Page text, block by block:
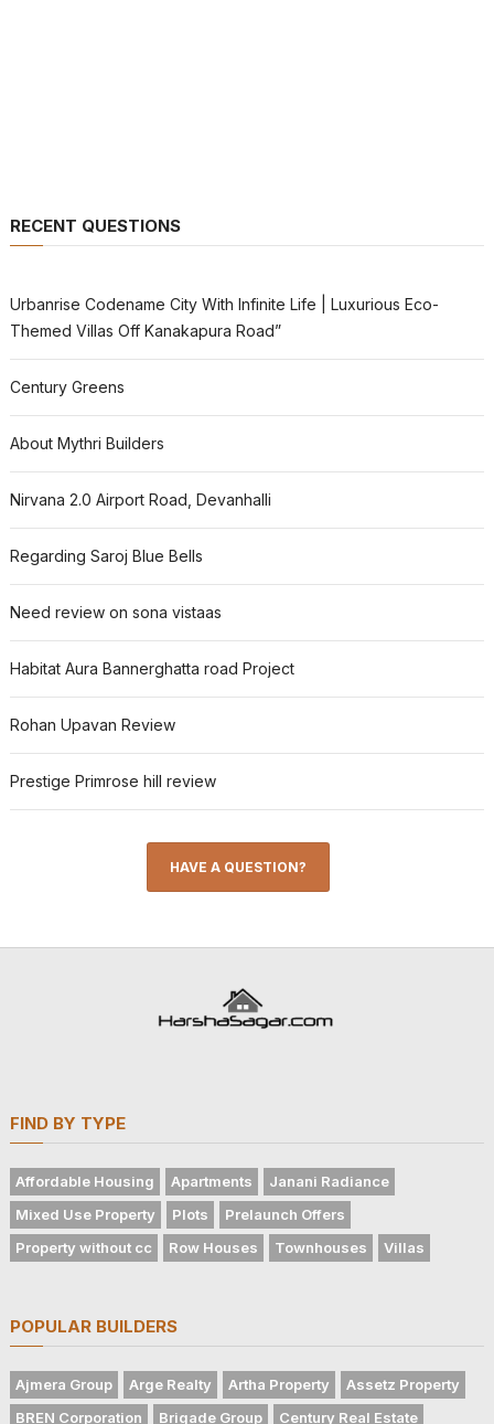
RECENT QUESTIONS
Urbanrise Codename City With Infinite Life | Luxurious Eco-
Themed Villas Off Kanakapura Road”
Century Greens
About Mythri Builders
Nirvana 2.0 Airport Road, Devanhalli
Regarding Saroj Blue Bells
Need review on sona vistaas
Habitat Aura Bannerghatta road Project
Rohan Upavan Review
Prestige Primrose hill review
HAVE A QUESTION?
FIND BY TYPE
Affordable Housing Apartments
Janani Radiance
Mixed Use Property
Plots
Prelaunch Offers
Property without cc
Row Houses Townhouses Villas
POPULAR BUILDERS
Ajmera Group Arge Realty Artha Property
Assetz Property
BREN Corporation
Brigade Group
Century Real Estate